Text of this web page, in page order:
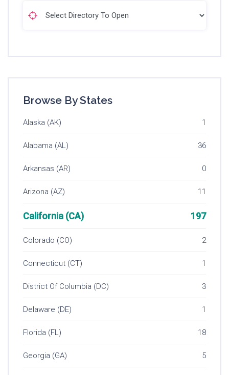
Browse By States
Alaska (AK) 1
Alabama (AL) 36
Arkansas (AR) 0
Arizona (AZ) 11
California (CA) 197
Colorado (CO) 2
Connecticut (CT) 1
District Of Columbia (DC) 3
Delaware (DE) 1
Florida (FL) 18
Georgia (GA) 5